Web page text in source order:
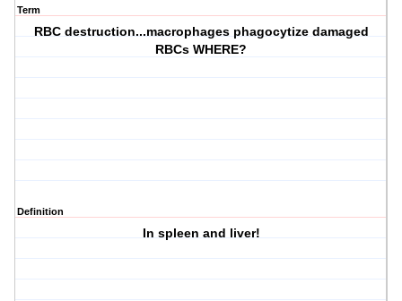
Term
RBC destruction...macrophages phagocytize damaged
RBCs WHERE?
Definition
In spleen and liver!